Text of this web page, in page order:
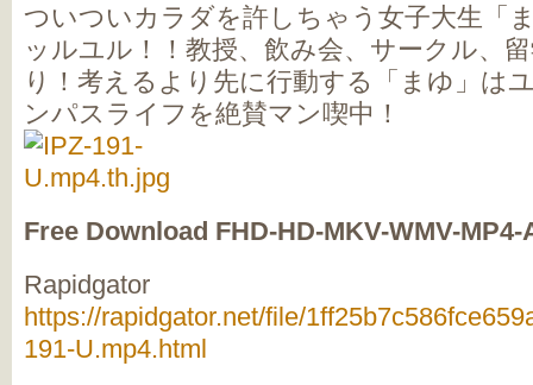
ついついカラダを許しちゃう女子大生「
ッルユル！！教授、飲み会、サークル、
り！考えるより先に行動する「まゆ」は
ンパスライフを絶賛マン喫中！
Free Download FHD-HD-MKV-WMV-MP4-
Rapidgator
https://rapidgator.net/file/
191-U.mp4.html